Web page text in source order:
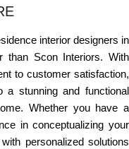
interior designers in
than Scon Interiors. With
to customer satisfaction,
a stunning and functional
Whether you have a
in conceptualizing your
personalized solutions